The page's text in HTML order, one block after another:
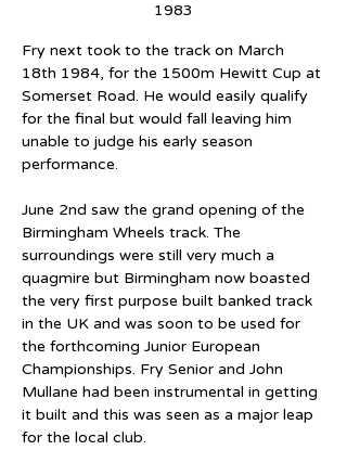
1983
Fry next took to the track on March
18th 1984, for the 1500m Hewitt Cup at
Somerset Road. He would easily qualify
for the final but would fall leaving him
unable to judge his early season
performance.
June 2nd saw the grand opening of the
Birmingham Wheels track. The
surroundings were still very much a
quagmire but Birmingham now boasted
the very first purpose built banked track
in the UK and was soon to be used for
the forthcoming Junior European
Championships. Fry Senior and John
Mullane had been instrumental in getting
it built and this was seen as a major leap
for the local club.